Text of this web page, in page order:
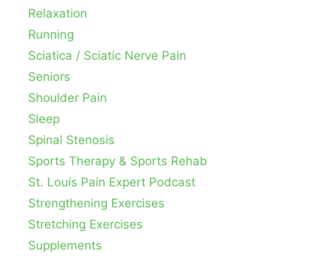
Relaxation
Running
Sciatica / Sciatic Nerve Pain
Seniors
Shoulder Pain
Sleep
Spinal Stenosis
Sports Therapy & Sports Rehab
St. Louis Pain Expert Podcast
Strengthening Exercises
Stretching Exercises
Supplements